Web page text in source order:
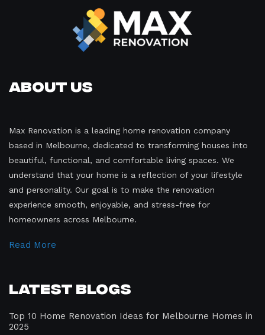
About Us
Max Renovation is a leading home renovation company
based in Melbourne, dedicated to transforming houses into
beautiful, functional, and comfortable living spaces. We
understand that your home is a reflection of your lifestyle
and personality. Our goal is to make the renovation
experience smooth, enjoyable, and stress-free for
homeowners across Melbourne.
Read More
Latest Blogs
Top 10 Home Renovation Ideas for Melbourne Homes in
2025